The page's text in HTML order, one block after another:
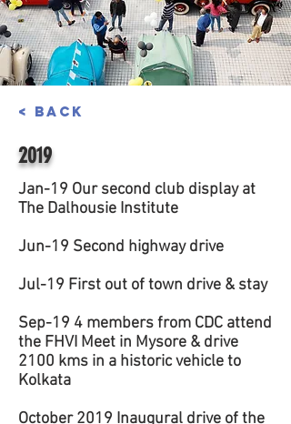
< Back
2019
Jan-19 Our second club display at
The Dalhousie Institute
Jun-19 Second highway drive
Jul-19 First out of town drive & stay
Sep-19 4 members from CDC attend
the FHVI Meet in Mysore & drive
2100 kms in a historic vehicle to
Kolkata
October 2019 Inaugural drive of the